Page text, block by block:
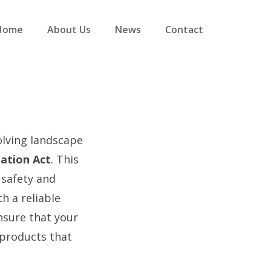
About Us News Contact
landscape
Act. This
and
a reliable
that your
that